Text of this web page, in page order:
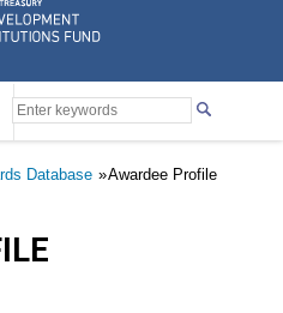
Financial Institutions
Database Awardee Profile